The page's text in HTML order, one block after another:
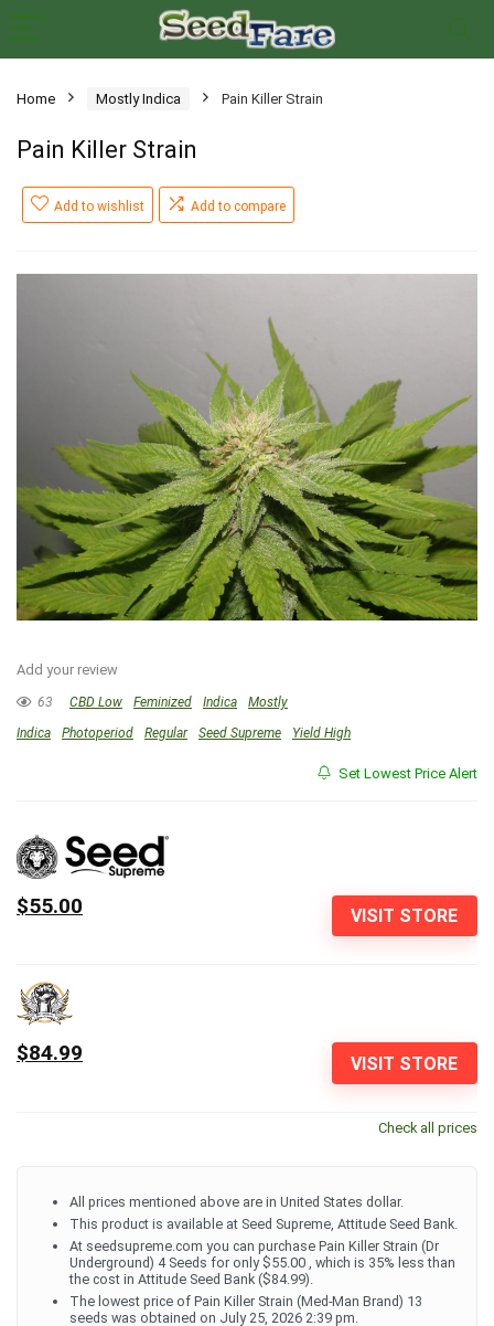
Home Mostly Indica Pain Killer Strain
Pain Killer Strain
Add to wishlist Add to compare
Add your review
63 CBD Low Feminized Indica
Mostly
Indica
Photoperiod Regular Seed Supreme Yield High
Set Lowest Price Alert
VISIT STORE
$55.00
VISIT STORE
$84.99
Check all prices
All prices mentioned above are in United States dollar.
This product is available at Seed Supreme, Attitude Seed Bank.
At seedsupreme.com you can purchase Pain Killer Strain (Dr
Underground) 4 Seeds for only $55.00 , which is 35% less than
the cost in Attitude Seed Bank ($84.99).
The lowest price of Pain Killer Strain (Med-Man Brand) 13
seeds was obtained on July 25, 2026 2:39 pm.